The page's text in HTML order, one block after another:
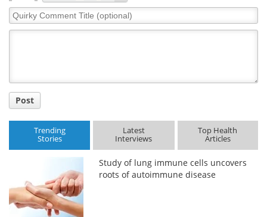
Quirky
Comment
Post
Trending
Stories
Latest
Interviews
Top Health
Articles
Study of lung immune cells uncovers
roots of autoimmune disease